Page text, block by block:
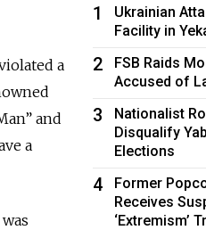
a
and
a
1
Ukrainian
Facility in
2
FSB Raids
Accused of
3
Nationalist
Disqualify
Elections
4
Former
Receives
‘Extremism’